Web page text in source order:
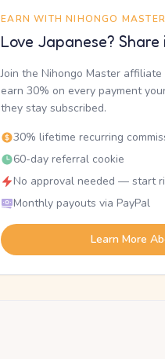
EARN WITH NIHONGO MASTER
Love Japanese?
Join the Nihongo Master
earn 30% on every payment
they stay subscribed.
30% lifetime recurring
60-day referral cookie
No approval needed — start
Monthly payouts via PayPal
Learn More